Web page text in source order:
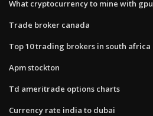
What cryptocurrency to mine with gpu
Trade broker canada
Top 10 trading brokers in south africa
Apm stockton
Td ameritrade options charts
Currency rate india to dubai